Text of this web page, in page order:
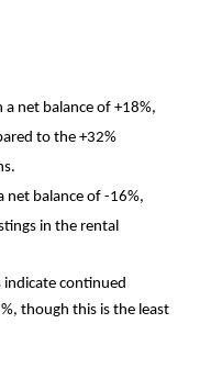
net balance of +18%,
to the +32%
net balance of -16%,
in the rental
continued
though this is the least